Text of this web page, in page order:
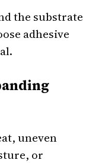
the substrate
adhesive
uneven
or